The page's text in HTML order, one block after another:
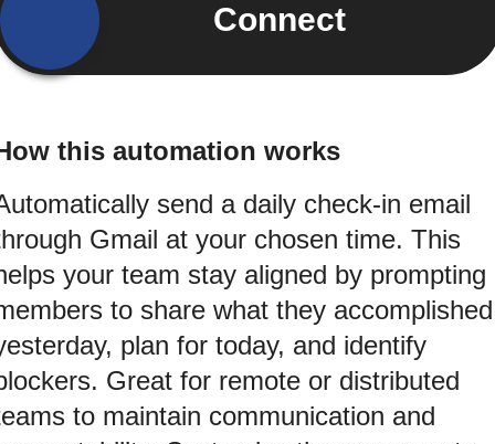
Connect
this automation works
send a daily check-in email
Gmail at your chosen time. This
your team stay aligned by prompting
to share what they accomplished
plan for today, and identify
Great for remote or distributed
to maintain communication and